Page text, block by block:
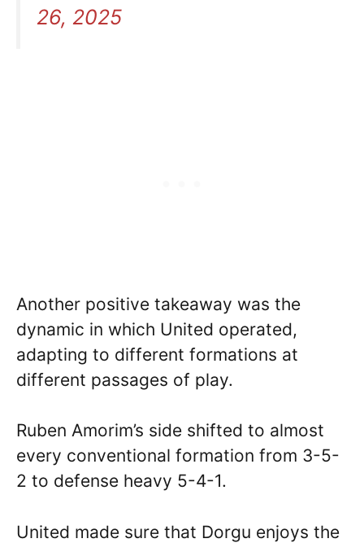
26, 2025
Another positive takeaway was the
dynamic in which United operated,
adapting to different formations at
different passages of play.
Ruben Amorim’s side shifted to almost
every conventional formation from 3-5-
2 to defense heavy 5-4-1.
United made sure that Dorgu enjoys the